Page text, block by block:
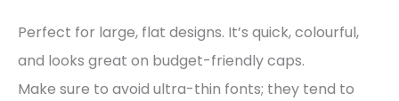
Perfect for large, flat designs. It’s quick, colourful,
and looks great on budget-friendly caps.
Make sure to avoid ultra-thin fonts; they tend to